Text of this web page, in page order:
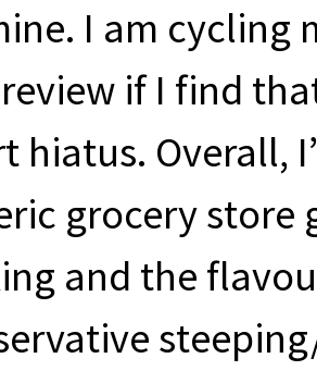
I am cycling
if I find
hiatus. Overall,
grocery store
and the